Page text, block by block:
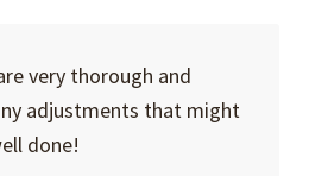
very thorough and
adjustments that might
done!